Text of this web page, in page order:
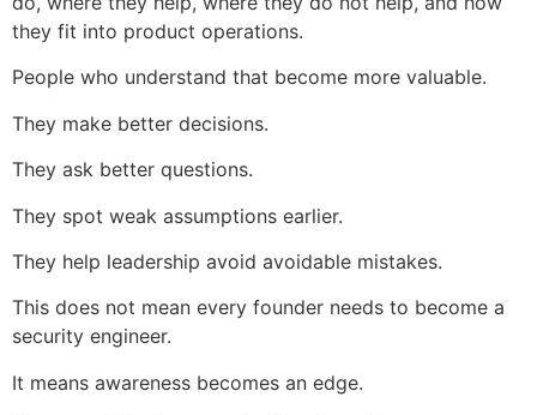
they fit into product operations.
People who understand that become more valuable.
They make better decisions.
They ask better questions.
They spot weak assumptions earlier.
They help leadership avoid avoidable mistakes.
This does not mean every founder needs to become a
security engineer.
It means awareness becomes an edge.